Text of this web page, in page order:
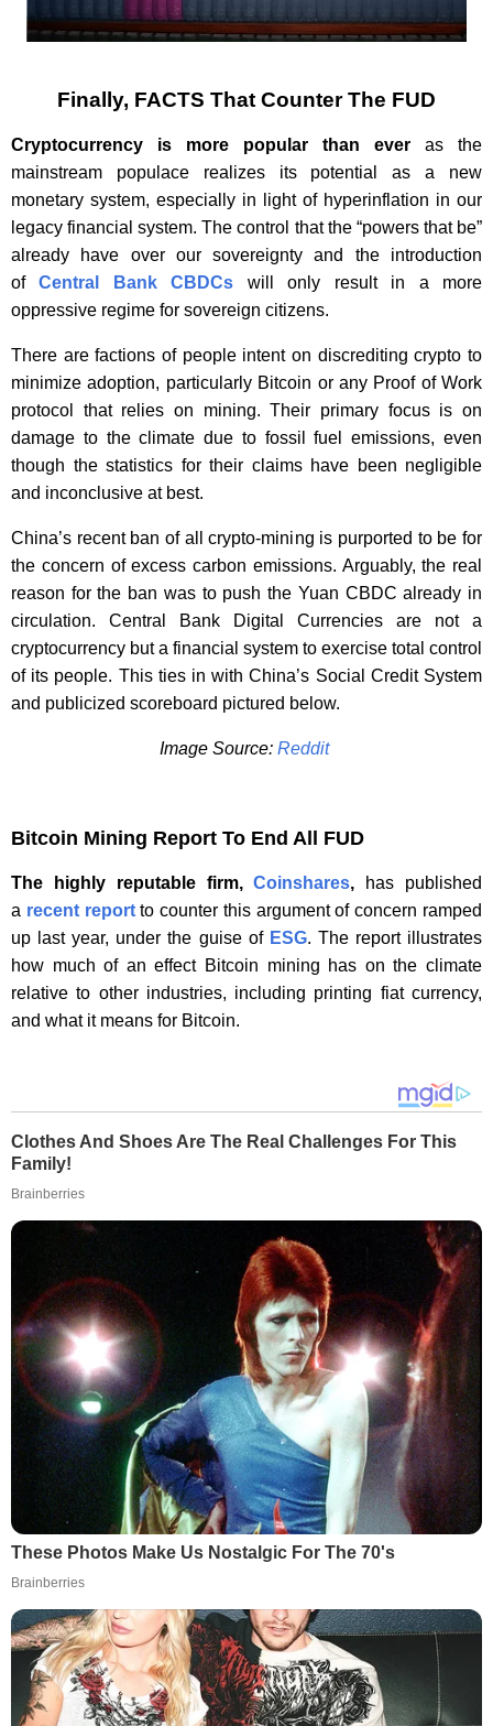
Finally, FACTS That Counter The FUD
Cryptocurrency is more popular than ever as the
mainstream populace realizes its potential as a new
monetary system, especially in light of hyperinflation in our
legacy financial system. The control that the “powers that be”
already have over our sovereignty and the introduction
ofCentral Bank CBDCs will only result in a more
oppressive regime for sovereign citizens.
There are factions of people intent on discrediting crypto to
minimize adoption, particularly Bitcoin or any Proof of Work
protocol that relies on mining. Their primary focus is on
damage to the climate due to fossil fuel emissions, even
though the statistics for their claims have been negligible
and inconclusive at best.
China’s recent ban of all crypto-mining is purported to be for
the concern of excess carbon emissions. Arguably, the real
reason for the ban was to push the Yuan CBDC already in
circulation. Central Bank Digital Currencies are not a
cryptocurrency but a financial system to exercise total control
of its people. This ties in with China’s Social Credit System
and publicized scoreboard pictured below.
Image Source: Reddit
Bitcoin Mining Report To End All FUD
The highly reputable firm,Coinshares, has published
a recent reportto counter this argument of concern ramped
up last year, under the guise of ESG. The report illustrates
how much of an effect Bitcoin mining has on the climate
relative to other industries, including printing fiat currency,
and what it means for Bitcoin.
Clothes And Shoes Are The Real Challenges For This
Family!
Brainberries
These Photos Make Us Nostalgic For The 70's
Brainberries